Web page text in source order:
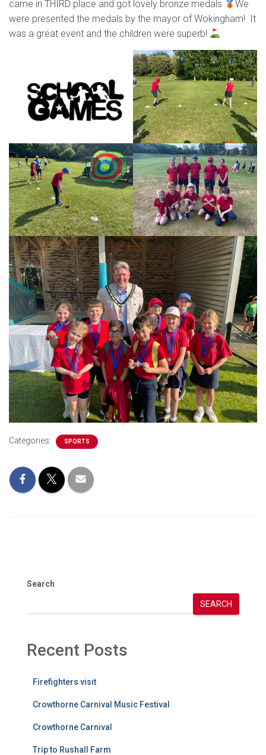
came in THIRD place and got lovely bronze medals
We
were presented the medals by the mayor of Wokingham! It
was a great event and the children were superb!
Categories: SPORTS
Search
SEARCH
Recent Posts
Firefighters visit
Crowthorne Carnival Music Festival
Crowthorne Carnival
Trip to Rushall Farm